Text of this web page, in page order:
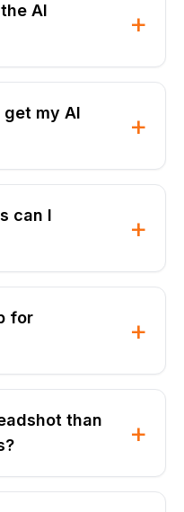
AI
+
my AI
+
can I
+
for
+
than
+